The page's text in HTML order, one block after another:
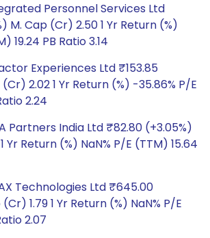
Personnel Services Ltd
M. Cap (Cr) 2.50 1 Yr Return (%)
19.24 PB Ratio 3.14
Experiences Ltd ₹153.85
2.02 1 Yr Return (%) -35.86% P/E
2.24
Partners India Ltd ₹82.80 (+3.05%)
Yr Return (%) NaN% P/E (TTM) 15.64
Technologies Ltd ₹645.00
1.79 1 Yr Return (%) NaN% P/E
2.07